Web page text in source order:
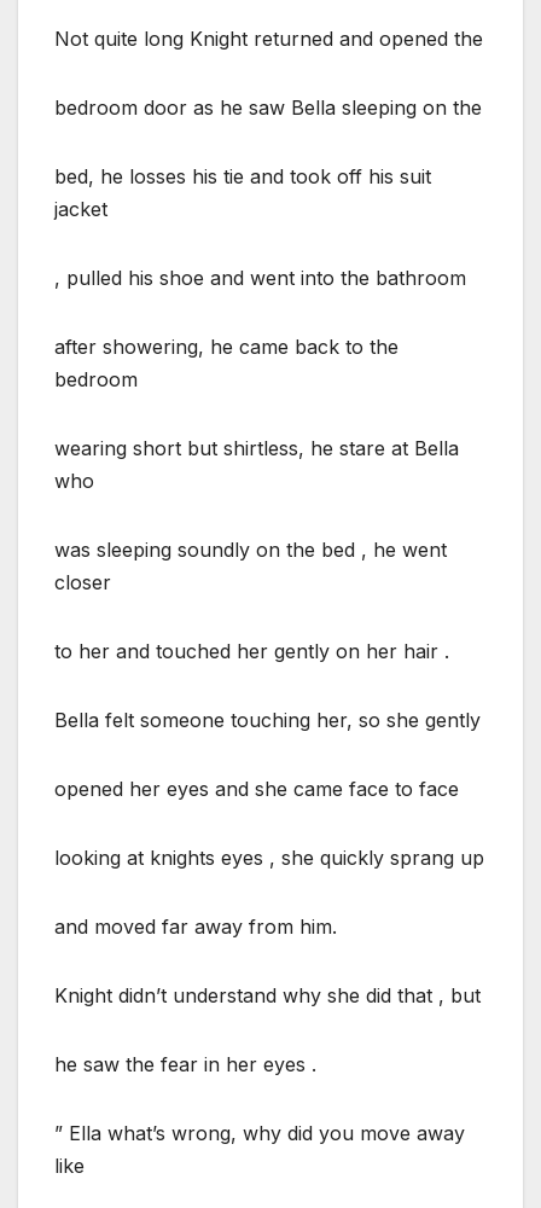
Not quite long Knight returned and opened the
bedroom door as he saw Bella sleeping on the
bed, he losses his tie and took off his suit
jacket
, pulled his shoe and went into the bathroom
after showering, he came back to the
bedroom
wearing short but shirtless, he stare at Bella
who
was sleeping soundly on the bed , he went
closer
to her and touched her gently on her hair .
Bella felt someone touching her, so she gently
opened her eyes and she came face to face
looking at knights eyes , she quickly sprang up
and moved far away from him.
Knight didn’t understand why she did that , but
he saw the fear in her eyes .
” Ella what’s wrong, why did you move away
like